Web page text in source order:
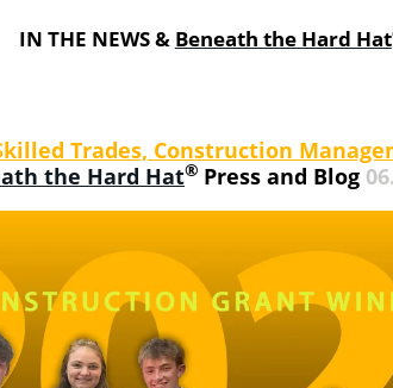
IN THE NEWS & Beneath the Hard Hat
Trades, Construction
the Hard Hat® Press and Blog